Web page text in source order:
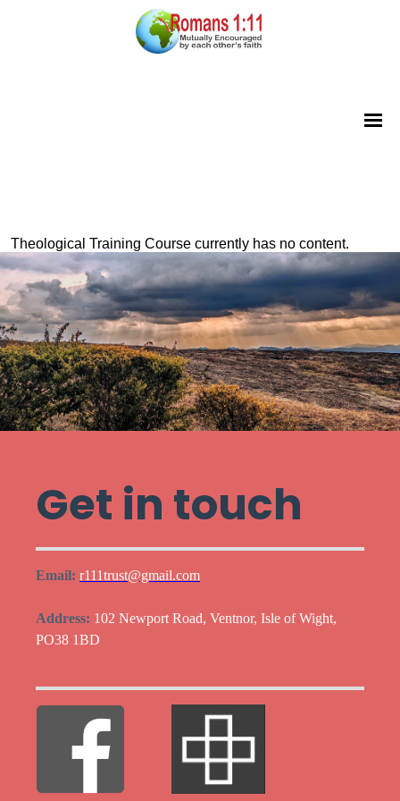
Theological Training Course currently has no content.
Get in touch
Email: r111trust@gmail.com
Address: 102 Newport Road, Ventnor, Isle of Wight,
PO38 1BD